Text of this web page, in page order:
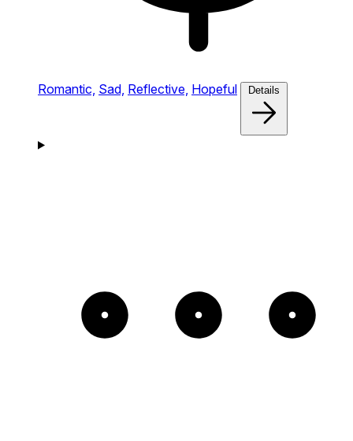
Romantic, Sad, Reflective, Hopeful Details